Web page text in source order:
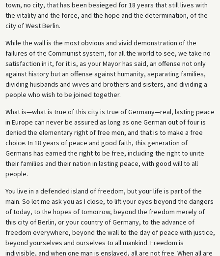
town, no city, that has been besieged for 18 years that still lives with
the vitality and the force, and the hope and the determination, of the
city of West Berlin.
While the wall is the most obvious and vivid demonstration of the
failures of the Communist system, for all the world to see, we take no
satisfaction in it, for it is, as your Mayor has said, an offense not only
against history but an offense against humanity, separating families,
dividing husbands and wives and brothers and sisters, and dividing a
people who wish to be joined together.
What is—what is true of this city is true of Germany—real, lasting peace
in Europe can never be assured as long as one German out of four is
denied the elementary right of free men, and that is to make a free
choice. In 18 years of peace and good faith, this generation of
Germans has earned the right to be free, including the right to unite
their families and their nation in lasting peace, with good will to all
people.
You live in a defended island of freedom, but your life is part of the
main. So let me ask you as I close, to lift your eyes beyond the dangers
of today, to the hopes of tomorrow, beyond the freedom merely of
this city of Berlin, or your country of Germany, to the advance of
freedom everywhere, beyond the wall to the day of peace with justice,
beyond yourselves and ourselves to all mankind. Freedom is
indivisible, and when one man is enslaved, all are not free. When all are